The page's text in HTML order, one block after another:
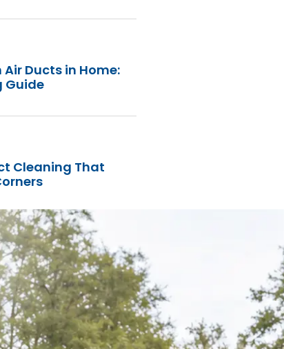
Ducts in Home:
Guide
Cleaning That